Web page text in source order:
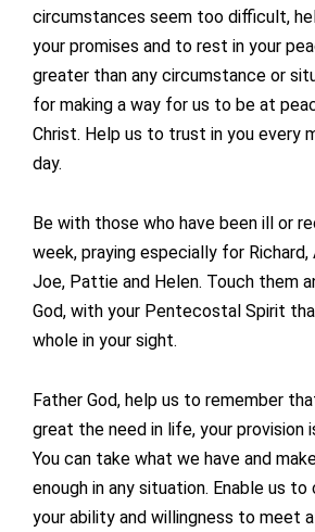
circumstances seem too difficult,
your promises and to rest in your
greater than any circumstance or
for making a way for us to be at
Christ. Help us to trust in you every
day.
Be with those who have been ill or
week, praying especially for Richard,
Joe, Pattie and Helen. Touch them
God, with your Pentecostal Spirit
whole in your sight.
Father God, help us to remember
great the need in life, your provision
You can take what we have and
enough in any situation. Enable us
your ability and willingness to meet